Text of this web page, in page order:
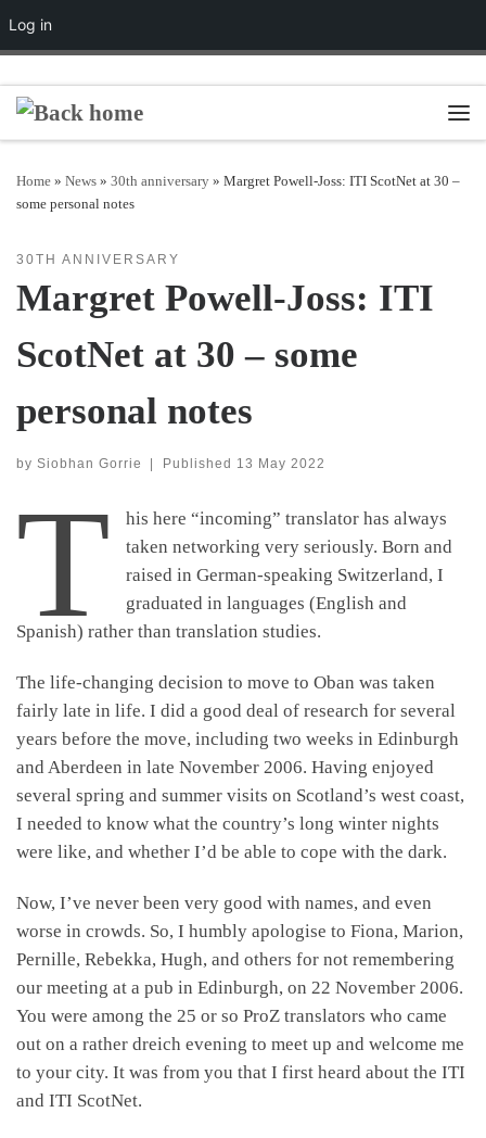
Log inSkip to content
Home » News » 30th anniversary » Margret Powell-Joss: ITI ScotNet at 30 –
some personal notes
30TH ANNIVERSARY
Margret Powell-Joss: ITI
ScotNet at 30 – some
personal notes
by Siobhan Gorrie | Published 13 May 2022
T
his here “incoming” translator has always
taken networking very seriously. Born and
raised in German-speaking Switzerland, I
graduated in languages (English and
Spanish) rather than translation studies.
The life-changing decision to move to Oban was taken
fairly late in life. I did a good deal of research for several
years before the move, including two weeks in Edinburgh
and Aberdeen in late November 2006. Having enjoyed
several spring and summer visits on Scotland’s west coast,
I needed to know what the country’s long winter nights
were like, and whether I’d be able to cope with the dark.
Now, I’ve never been very good with names, and even
worse in crowds. So, I humbly apologise to Fiona, Marion,
Pernille, Rebekka, Hugh, and others for not remembering
our meeting at a pub in Edinburgh, on 22 November 2006.
You were among the 25 or so ProZ translators who came
out on a rather dreich evening to meet up and welcome me
to your city. It was from you that I first heard about the ITI
and ITI ScotNet.